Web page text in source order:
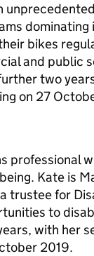
bikes
and public
two
on 27
professional
Kate is
trustee for
to
with her
2019.